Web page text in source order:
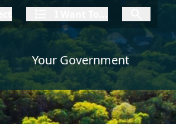
I Want To...
Your Government